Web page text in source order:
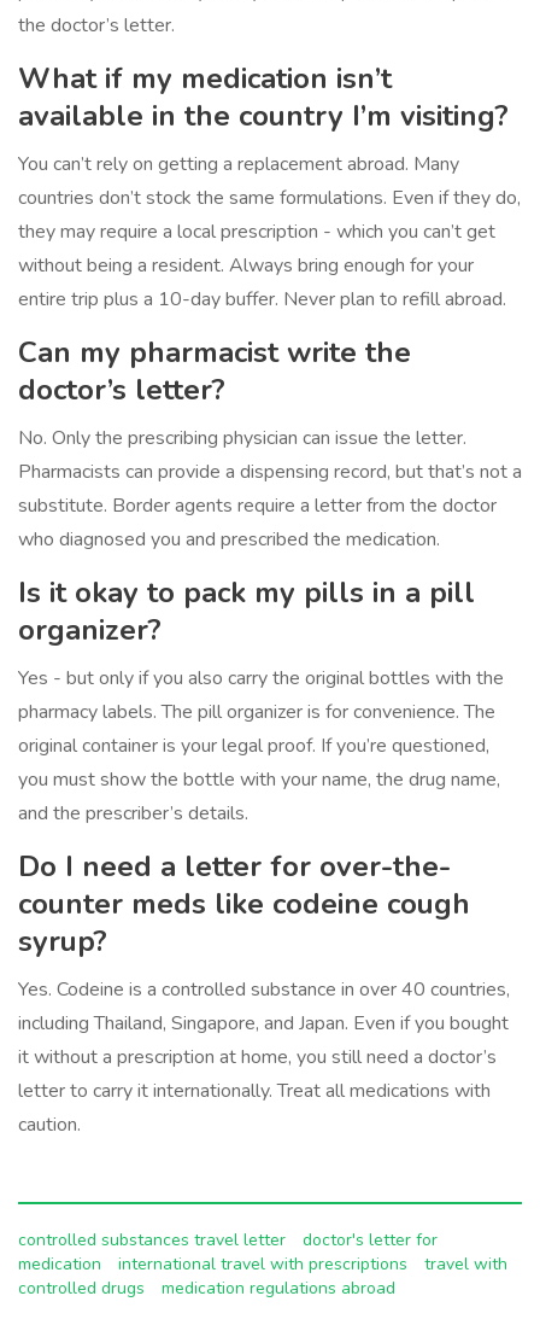
the doctor’s letter.
What if my medication isn’t
available in the country I’m visiting?
You can’t rely on getting a replacement abroad. Many
countries don’t stock the same formulations. Even if they do,
they may require a local prescription - which you can’t get
without being a resident. Always bring enough for your
entire trip plus a 10-day buffer. Never plan to refill abroad.
Can my pharmacist write the
doctor’s letter?
No. Only the prescribing physician can issue the letter.
Pharmacists can provide a dispensing record, but that’s not a
substitute. Border agents require a letter from the doctor
who diagnosed you and prescribed the medication.
Is it okay to pack my pills in a pill
organizer?
Yes - but only if you also carry the original bottles with the
pharmacy labels. The pill organizer is for convenience. The
original container is your legal proof. If you’re questioned,
you must show the bottle with your name, the drug name,
and the prescriber’s details.
Do I need a letter for over-the-
counter meds like codeine cough
syrup?
Yes. Codeine is a controlled substance in over 40 countries,
including Thailand, Singapore, and Japan. Even if you bought
it without a prescription at home, you still need a doctor’s
letter to carry it internationally. Treat all medications with
caution.
controlled substances travel letter
doctor's letter for
medication
international travel with prescriptions
travel with
controlled drugs
medication regulations abroad